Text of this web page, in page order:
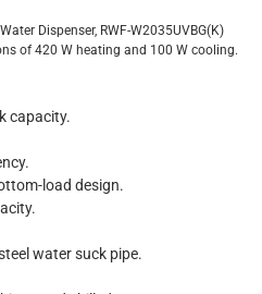
from Vendor : within 2 to 4
eligible items.
Water Dispenser, RWF-
Dispenser, RWF-W2035UVBG(K)
of 420 W heating and 100 W cooling.
capacity.
load design.
water suck pipe.